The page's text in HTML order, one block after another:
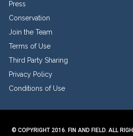
Press
Conservation
Join the Team
Terms of Use
Third Party Sharing
Privacy Policy
Conditions of Use
© COPYRIGHT 2016. FIN AND FIELD. ALL